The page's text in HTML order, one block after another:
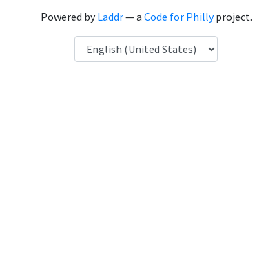
Powered byLaddr— a Code for Phillyproject.
Language